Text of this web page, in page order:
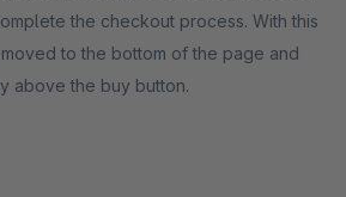
the checkout process. With this
to the bottom of the page and
above the buy button.